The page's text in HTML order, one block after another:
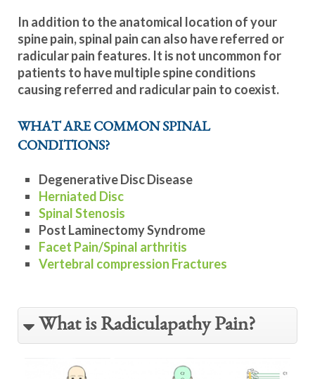
In addition to the anatomical location of your
spine pain, spinal pain can also have referred or
radicular pain features. It is not uncommon for
patients to have multiple spine conditions
causing referred and radicular pain to coexist.
WHAT ARE COMMON SPINAL
CONDITIONS?
Degenerative Disc Disease
Herniated Disc
Spinal Stenosis
Post Laminectomy Syndrome
Facet Pain/Spinal arthritis
Vertebral compression Fractures
What is Radiculapathy Pain?